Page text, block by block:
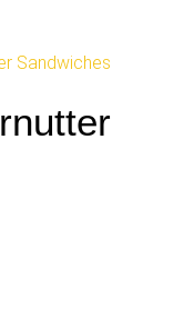
Sandwiches